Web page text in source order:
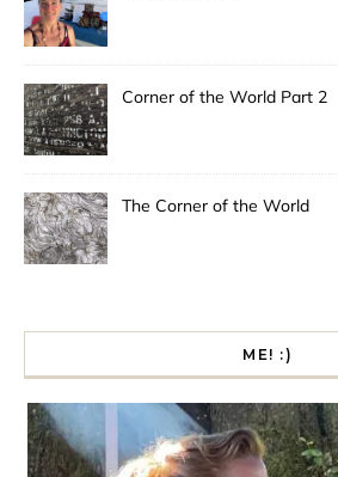
Corner of the World Part 2
The Corner of the World
ME! :)